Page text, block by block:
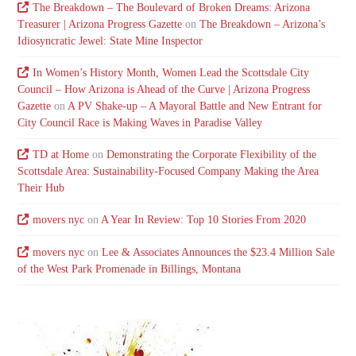
The Breakdown – The Boulevard of Broken Dreams: Arizona
Treasurer | Arizona Progress Gazette onThe Breakdown – Arizona’s
Idiosyncratic Jewel: State Mine Inspector
In Women’s History Month, Women Lead the Scottsdale City
Council – How Arizona is Ahead of the Curve | Arizona Progress
Gazette on A PV Shake-up – A Mayoral Battle and New Entrant for
City Council Race is Making Waves in Paradise Valley
TD at Homeon Demonstrating the Corporate Flexibility of the
Scottsdale Area: Sustainability-Focused Company Making the Area
Their Hub
movers nycon A Year In Review: Top 10 Stories From 2020
movers nycon Lee & Associates Announces the $23.4 Million Sale
of the West Park Promenade in Billings, Montana